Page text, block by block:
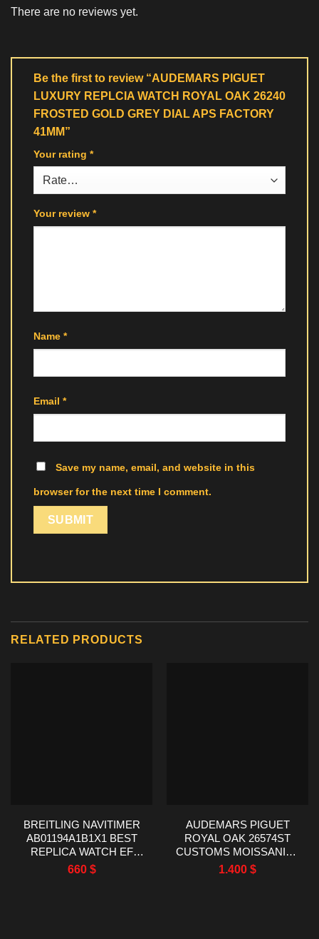
There are no reviews yet.
Be the first to review “AUDEMARS PIGUET
LUXURY REPLCIA WATCH ROYAL OAK 26240
FROSTED GOLD GREY DIAL APS FACTORY
41MM”
Your rating *
Your review *
Name *
Email *
Save my name, email, and website in this
browser for the next time I comment.
RELATED PRODUCTS
BREITLING NAVITIMER
AB01194A1B1X1 BEST
REPLICA WATCH EF
FACTORY 43MM
660 $
AUDEMARS PIGUET
ROYAL OAK 26574ST
CUSTOMS MOISSANITE
BAGUETTE BEZEL 41MM
1.400 $